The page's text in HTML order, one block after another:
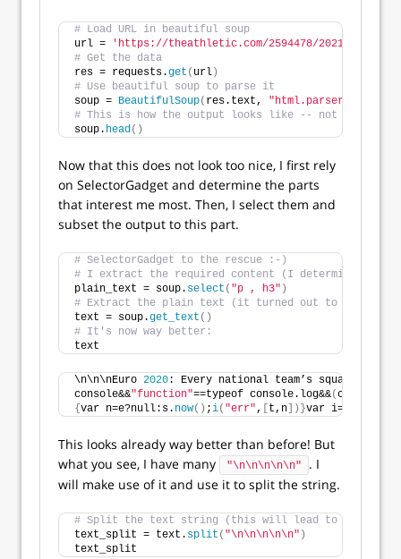
# Load URL in beautiful soup
url =
'https://theathletic.com/2594478/2021/06/15/
# Get the data
res = requests.get ( url )
# Use beautiful soup to parse it
soup = BeautifulSoup( res.text, "html.parser"
# This is how the output looks like -- not really
soup. head()
Now that this does not look too nice, I first rely
on SelectorGadget and determine the parts
that interest me most. Then, I select them and
subset the output to this part.
# SelectorGadget to the rescue :-)
# I extract the required content (I determined the
plain_text = soup. select ( "p , h3" )
# Extract the plain text (it turned out to work
text = soup.get_text ()
# It's now way better:
text
\n\n\nEuro 2020: Every national team’s squad list
console&&"function"==typeof console.log&&(
{ var n=e?null:s. now() ;i( "err", t,n ])}var i=
This looks already way better than before! But
what you see, I have many
"\n\n\n\n\n"
. I
will make use of it and use it to split the string.
# Split the text string (this will lead to separate
text_split = text. split ( "\n\n\n\n\n" )
text_split